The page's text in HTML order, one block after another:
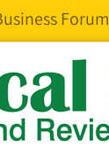
Forum